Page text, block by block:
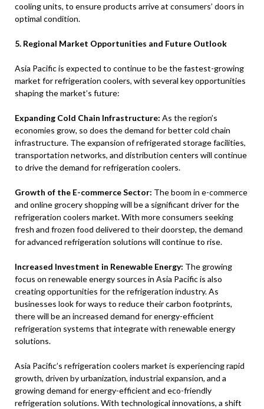
cooling units, to ensure products arrive at consumers’ doors in
optimal condition.
5. Regional Market Opportunities and Future Outlook
Asia Pacific is expected to continue to be the fastest-growing
market for refrigeration coolers, with several key opportunities
shaping the market’s future:
Expanding Cold Chain Infrastructure: As the region’s
economies grow, so does the demand for better cold chain
infrastructure. The expansion of refrigerated storage facilities,
transportation networks, and distribution centers will continue
to drive the demand for refrigeration coolers.
Growth of the E-commerce Sector: The boom in e-commerce
and online grocery shopping will be a significant driver for the
refrigeration coolers market. With more consumers seeking
fresh and frozen food delivered to their doorstep, the demand
for advanced refrigeration solutions will continue to rise.
Increased Investment in Renewable Energy: The growing
focus on renewable energy sources in Asia Pacific is also
creating opportunities for the refrigeration industry. As
businesses look for ways to reduce their carbon footprints,
there will be an increased demand for energy-efficient
refrigeration systems that integrate with renewable energy
solutions.
Asia Pacific’s refrigeration coolers market is experiencing rapid
growth, driven by urbanization, industrial expansion, and a
growing demand for energy-efficient and eco-friendly
refrigeration solutions. With technological innovations, a shift